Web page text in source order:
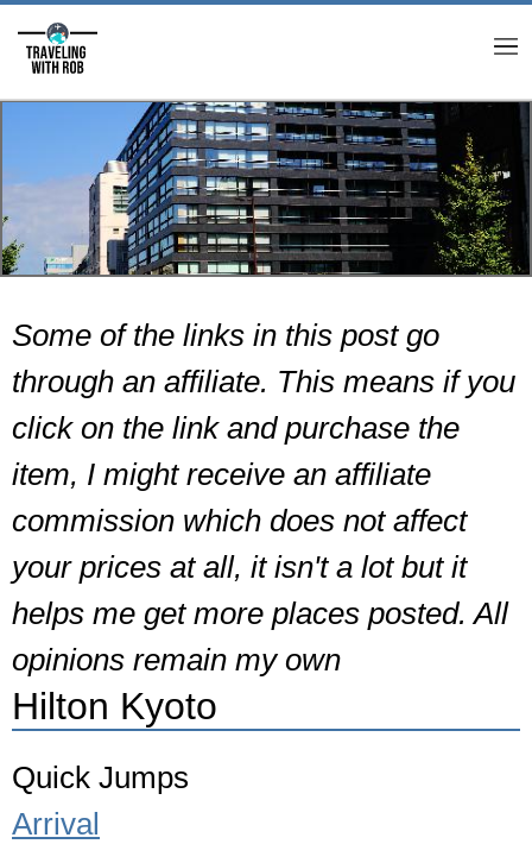
Some of the links in this post go
through an affiliate. This means if you
click on the link and purchase the
item, I might receive an affiliate
commission which does not affect
your prices at all, it isn't a lot but it
helps me get more places posted. All
opinions remain my own
Hilton Kyoto
Quick Jumps
Arrival